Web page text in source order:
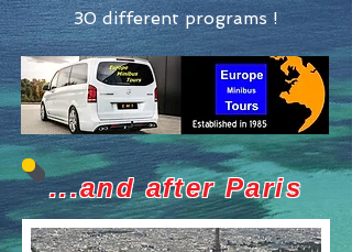
30 different programs !
...and after Paris